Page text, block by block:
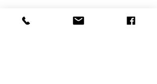
Share this event